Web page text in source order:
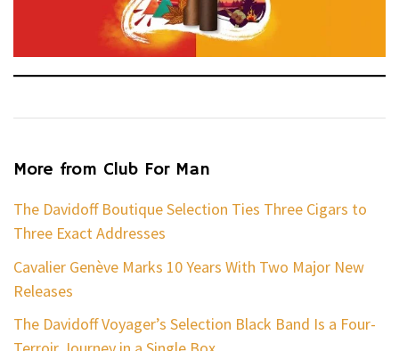
More from Club For Man
The Davidoff Boutique Selection Ties Three Cigars to
Three Exact Addresses
Cavalier Genève Marks 10 Years With Two Major New
Releases
The Davidoff Voyager’s Selection Black Band Is a Four-